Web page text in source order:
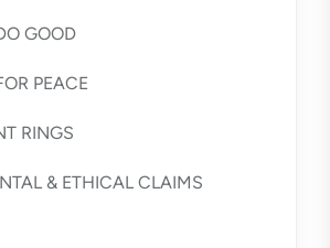
GOOD
PEACE
RINGS
& ETHICAL CLAIMS